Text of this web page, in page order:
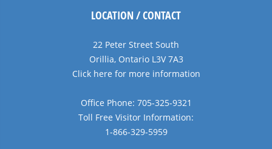
LOCATION / CONTACT
22 Peter Street South
Orillia, Ontario L3V 7A3
Click here for more information
Office Phone: 705-325-9321
Toll Free Visitor Information:
1-866-329-5959